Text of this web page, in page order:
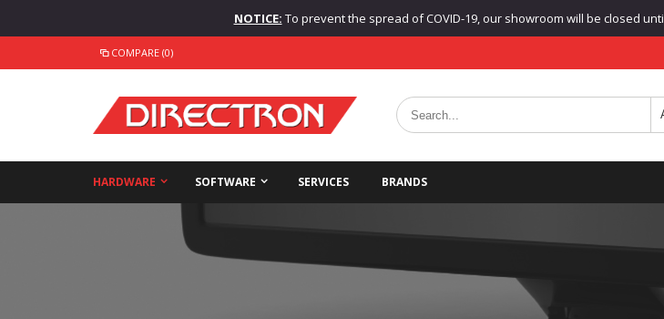
NOTICE: To prevent the spread of COVID-19, our showroom will be closed
COMPARE (0)
HARDWARE SOFTWARE SERVICES BRANDS